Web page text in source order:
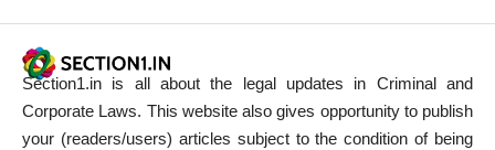
Section1.in is all about the legal updates in Criminal and
Corporate Laws. This website also gives opportunity to publish
your (readers/users) articles subject to the condition of being